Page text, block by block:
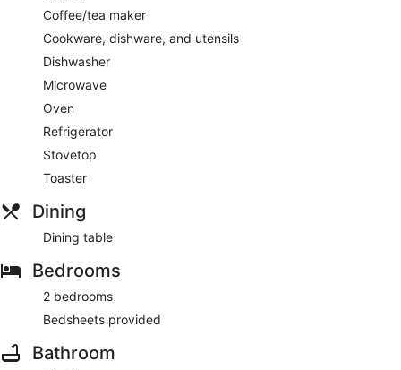
Coffee/tea maker
Cookware, dishware, and utensils
Dishwasher
Microwave
Oven
Refrigerator
Stovetop
Toaster
Dining
Dining table
Bedrooms
2 bedrooms
Bedsheets provided
Bathroom